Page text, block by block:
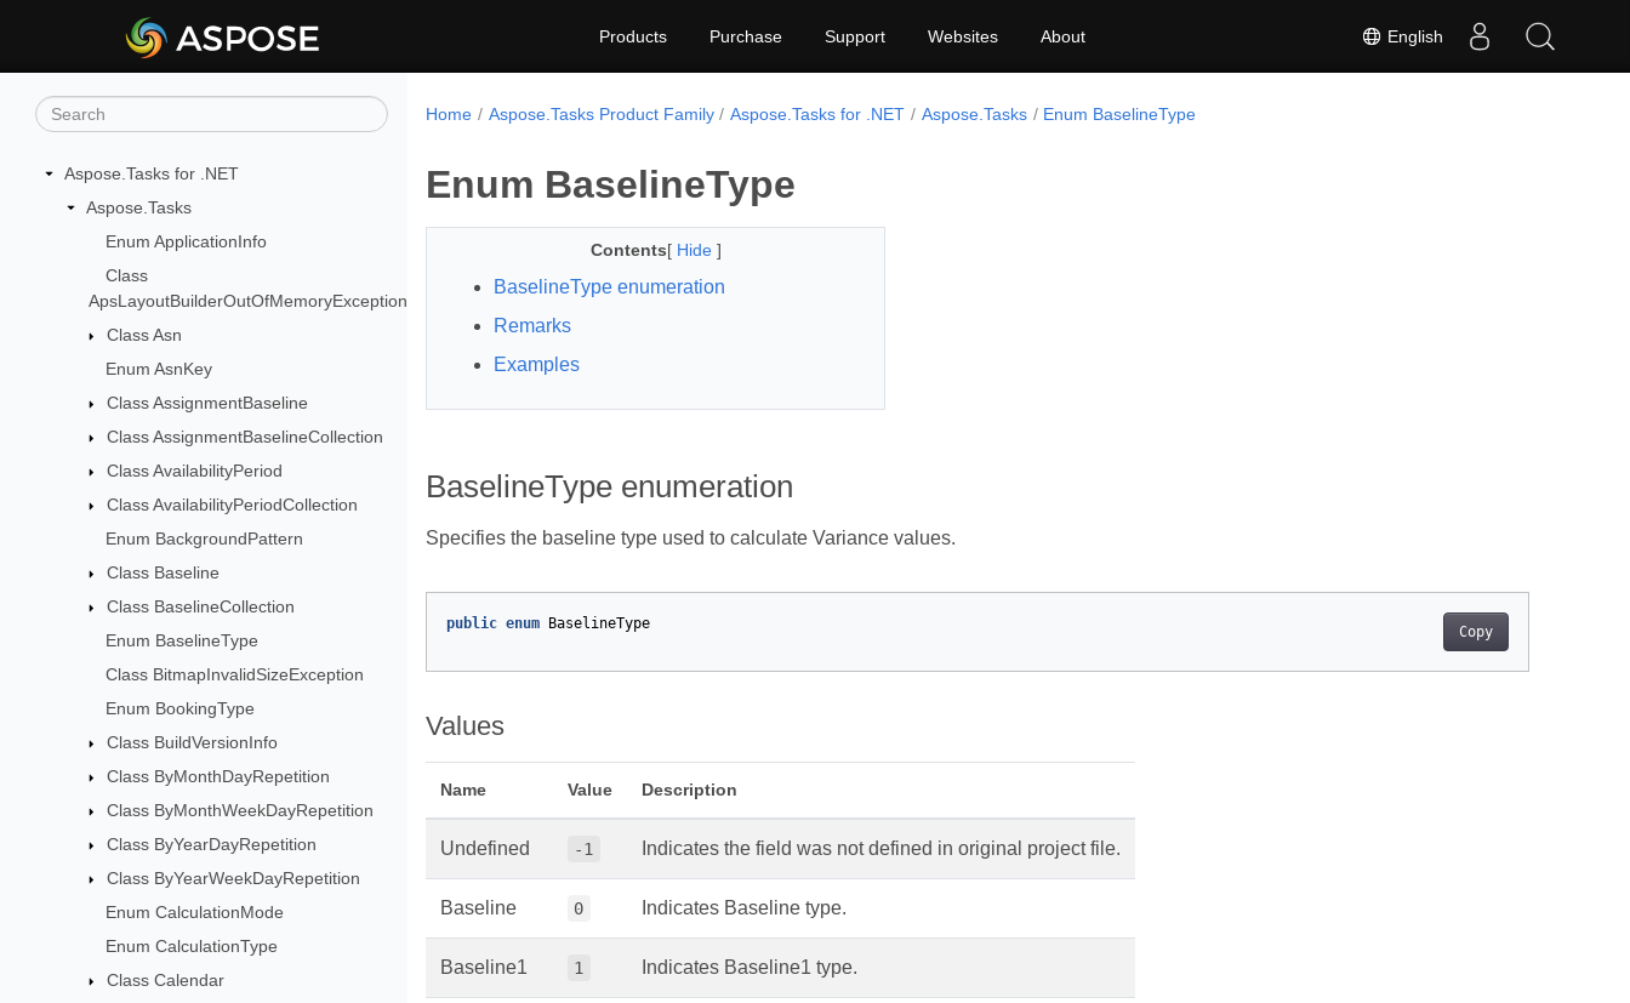
English
Products Purchase Support Websites About
Aspose.Tasks for .NET
Aspose.Tasks
Enum ApplicationInfo
Class
ApsLayoutBuilderOutOfMemoryException
Class Asn
Enum AsnKey
Class AssignmentBaseline
Class AssignmentBaselineCollection
Class AvailabilityPeriod
Class AvailabilityPeriodCollection
Enum BackgroundPattern
Class Baseline
Class BaselineCollection
Enum BaselineType
Class BitmapInvalidSizeException
Enum BookingType
Class BuildVersionInfo
Class ByMonthDayRepetition
Class ByMonthWeekDayRepetition
Class ByYearDayRepetition
Class ByYearWeekDayRepetition
Enum CalculationMode
Enum CalculationType
Class Calendar
Home Aspose.Tasks Product Family Aspose.Tasks for .NET Aspose.Tasks Enum BaselineType
Enum BaselineType
Contents[ Hide ]
BaselineType enumeration
Remarks
Examples
BaselineType enumeration
Specifies the baseline type used to calculate Variance values.
Copy
public enum BaselineType
Values
Name Value Description
Undefined -1 Indicates the field was not defined in original project file.
Baseline 0 Indicates Baseline type.
Baseline1 1 Indicates Baseline1 type.